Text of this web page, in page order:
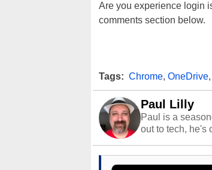
Are you experience login
comments section below.
Tags: Chrome, OneDrive,
Paul Lilly
Paul is a
out to tech, he's